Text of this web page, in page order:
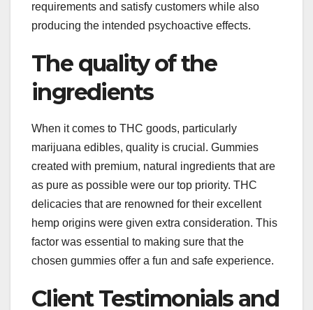
requirements and satisfy customers while also
producing the intended psychoactive effects.
The quality of the
ingredients
When it comes to THC goods, particularly
marijuana edibles, quality is crucial. Gummies
created with premium, natural ingredients that are
as pure as possible were our top priority. THC
delicacies that are renowned for their excellent
hemp origins were given extra consideration. This
factor was essential to making sure that the
chosen gummies offer a fun and safe experience.
Client Testimonials and